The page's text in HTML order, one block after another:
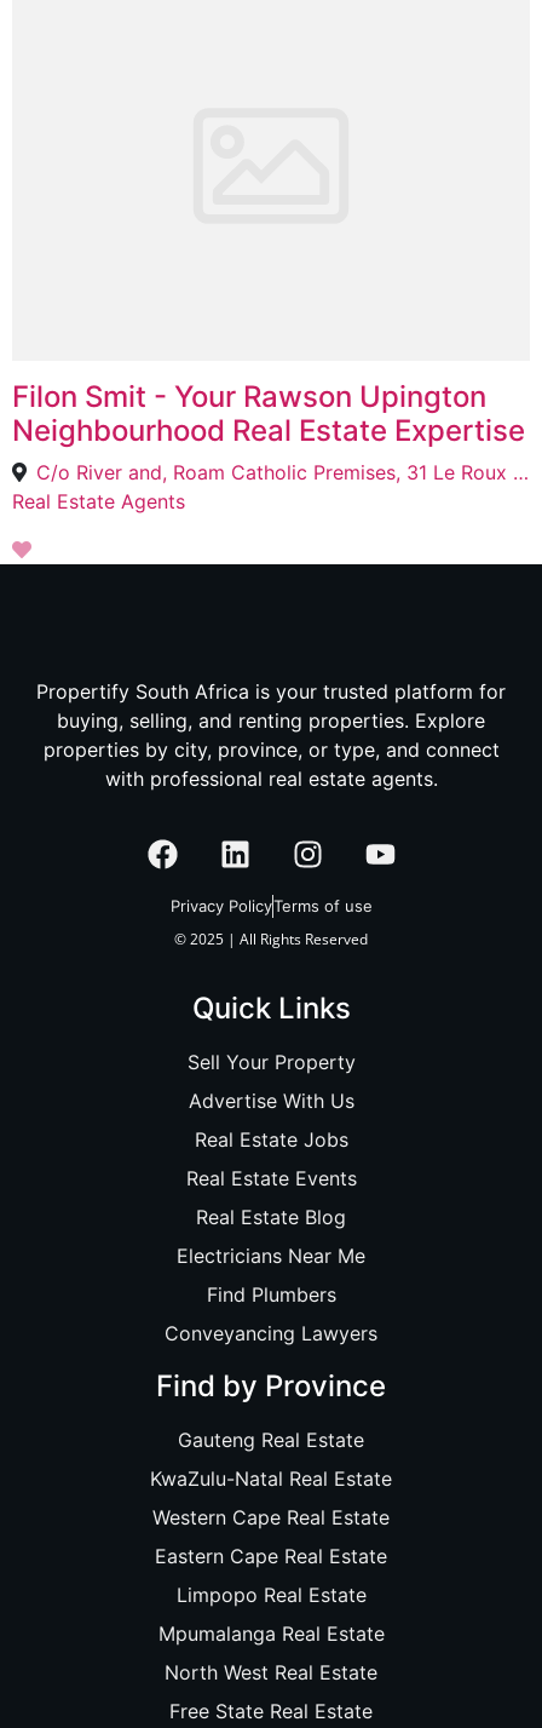
Filon Smit - Your Rawson Upington
Neighbourhood Real Estate Expertise
C/o River and, Roam Catholic Premises, 31 Le Roux St, Upington, 8800
Real Estate Agents
Propertify South Africa is your trusted platform for
buying, selling, and renting properties. Explore
properties by city, province, or type, and connect
with professional real estate agents.
Privacy PolicyTerms of use
© 2025 | All Rights Reserved
Quick Links
Sell Your Property
Advertise With Us
Real Estate Jobs
Real Estate Events
Real Estate Blog
Electricians Near Me
Find Plumbers
Conveyancing Lawyers
Find by Province
Gauteng Real Estate
KwaZulu-Natal Real Estate
Western Cape Real Estate
Eastern Cape Real Estate
Limpopo Real Estate
Mpumalanga Real Estate
North West Real Estate
Free State Real Estate